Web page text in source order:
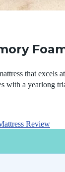
that
with a yearlong
Review